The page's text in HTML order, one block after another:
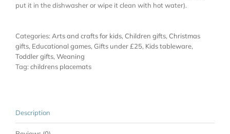
put it in the dishwasher or wipe it clean with hot water).
Categories: Arts and crafts for kids, Children gifts, Christmas
gifts, Educational games, Gifts under £25, Kids tableware,
Toddler gifts, Weaning
Tag: childrens placemats
Description